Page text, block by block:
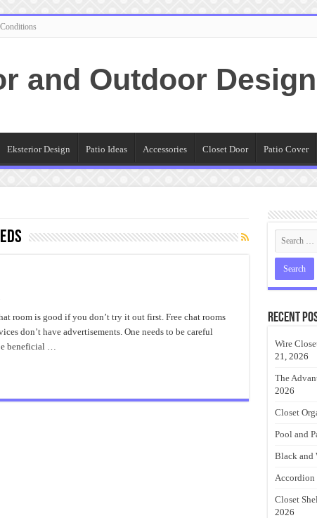
and Outdoor Design
Eksterior Design Patio Ideas Accessories Closet Door Patio Cover
room is good if you don’t try it out first. Free chat rooms
don’t have advertisements. One needs to be careful
beneficial …
Recent
Wire
21, 2026
The
2026
Closet
Pool and
Black and
Accordion
Closet
2026